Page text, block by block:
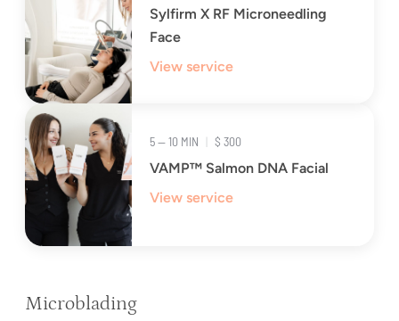
Sylfirm X RF Microneedling
Face
View service
5 — 10 MIN | $ 300
VAMP™ Salmon DNA Facial
View service
Microblading